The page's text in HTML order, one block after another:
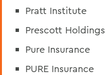
Pratt Institute
Prescott Holdings
Pure Insurance
PURE Insurance